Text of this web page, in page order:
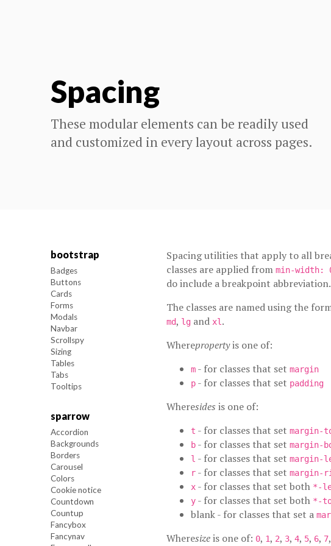
Spacing
These modular elements can be readily used
and customized in every layout across pages.
bootstrap
Badges
Buttons
Cards
Forms
Modals
Navbar
Scrollspy
Sizing
Tables
Tabs
Tooltips
sparrow
Accordion
Backgrounds
Borders
Carousel
Colors
Cookie notice
Countdown
Countup
Fancybox
Fancynav
Spacing utilities that apply to all
classes are applied from min-width:
do include a breakpoint abbreviation.
The classes are named using the
md, lgand xl .
Wherepropertyis one of:
m- for classes that set margin
p- for classes that set padding
Wheresides is one of:
t - for classes that set margin-
b- for classes that set margin-
l - for classes that set margin-
r- for classes that set margin-
x- for classes that set both *-
y- for classes that set both *-
blank - for classes that set a
Wheresizeis one of: 0, 1, 2, 3, 4, 5, 6, 7,